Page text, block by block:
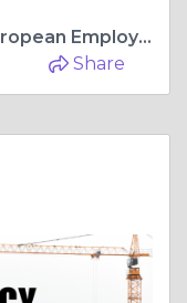
Top Workforce Challenges European Employers Face in 2026
Share